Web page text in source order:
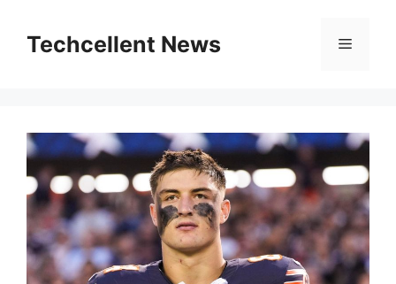
contentTechcellent News Menu